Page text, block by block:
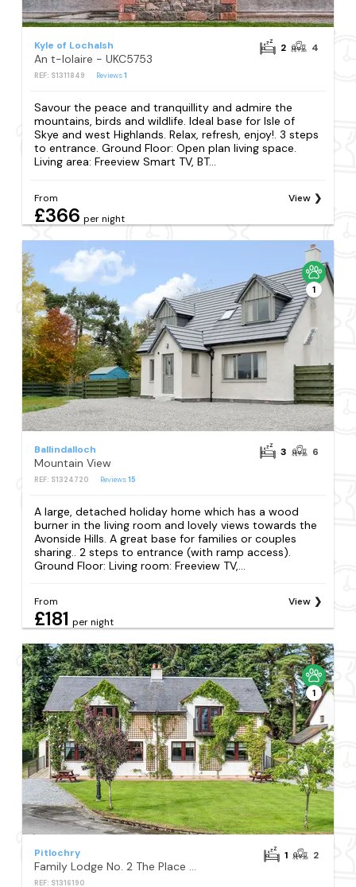
Kyle of Lochalsh
An t-Iolaire - UKC5753
REF: S1311849 Reviews1
2 4
Savour the peace and tranquillity and admire the
mountains, birds and wildlife. Ideal base for Isle of
Skye and west Highlands. Relax, refresh, enjoy!. 3 steps
to entrance. Ground Floor: Open plan living space.
Living area: Freeview Smart TV, BT...
From
£366 per night
View
1
Ballindalloch
Mountain View
REF: S1324720 Reviews15
3 6
A large, detached holiday home which has a wood
burner in the living room and lovely views towards the
Avonside Hills. A great base for families or couples
sharing.. 2 steps to entrance (with ramp access).
Ground Floor: Living room: Freeview TV,...
From
£181 per night
View
1
Pitlochry
Family Lodge No. 2 The Place Upstairs - UK45687
REF: S1316190
1 2